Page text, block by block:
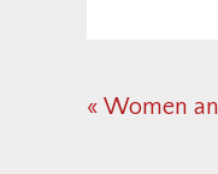
Previous
« Women